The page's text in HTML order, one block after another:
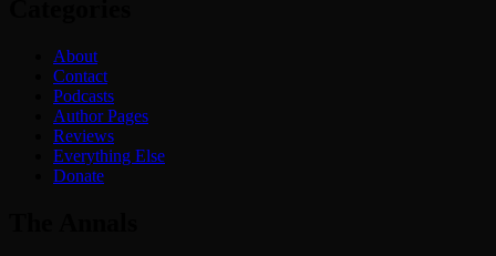
About
Contact
Podcasts
Author Pages
Reviews
Everything Else
Donate